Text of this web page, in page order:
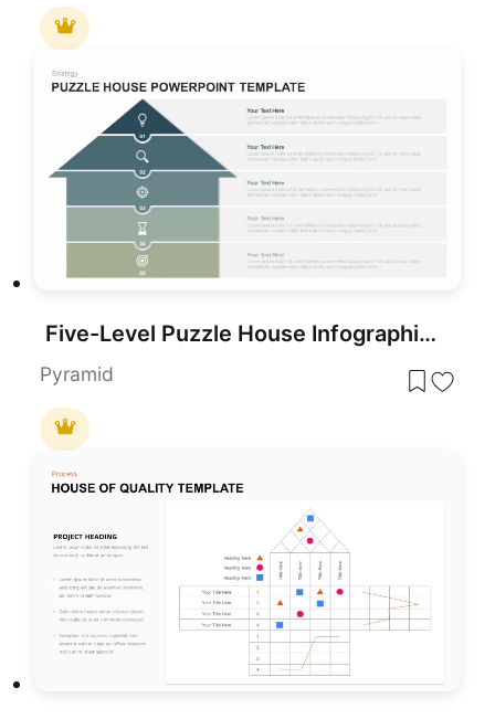
Five-Level Puzzle House Infographic Template for PowerPoint & Google Slides
Pyramid